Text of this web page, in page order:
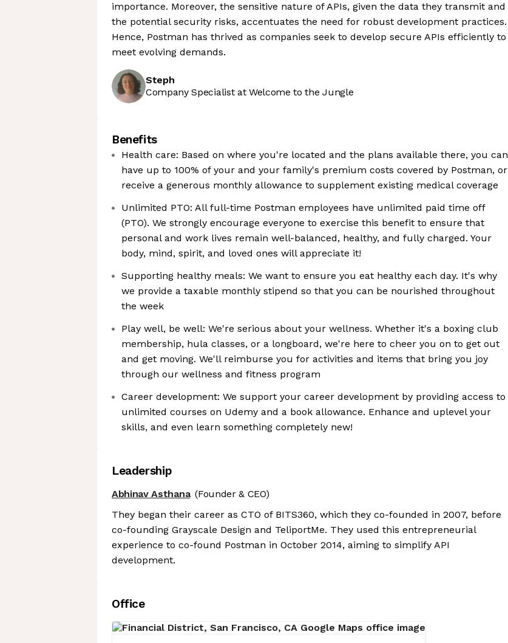
importance. Moreover, the sensitive nature of APIs, given the data they transmit and
the potential security risks, accentuates the need for robust development practices.
Hence, Postman has thrived as companies seek to develop secure APIs efficiently to
meet evolving demands.
Steph
Company Specialist at Welcome to the Jungle
Benefits
Health care: Based on where you're located and the plans available there, you can
have up to 100% of your and your family's premium costs covered by Postman, or
receive a generous monthly allowance to supplement existing medical coverage
Unlimited PTO: All full-time Postman employees have unlimited paid time off
(PTO). We strongly encourage everyone to exercise this benefit to ensure that
personal and work lives remain well-balanced, healthy, and fully charged. Your
body, mind, spirit, and loved ones will appreciate it!
Supporting healthy meals: We want to ensure you eat healthy each day. It's why
we provide a taxable monthly stipend so that you can be nourished throughout
the week
Play well, be well: We're serious about your wellness. Whether it's a boxing club
membership, hula classes, or a longboard, we're here to cheer you on to get out
and get moving. We'll reimburse you for activities and items that bring you joy
through our wellness and fitness program
Career development: We support your career development by providing access to
unlimited courses on Udemy and a book allowance. Enhance and uplevel your
skills, and even learn something completely new!
Leadership
Abhinav Asthana (Founder & CEO)
They began their career as CTO of BITS360, which they co-founded in 2007, before
co-founding Grayscale Design and TeliportMe. They used this entrepreneurial
experience to co-found Postman in October 2014, aiming to simplify API
development.
Office